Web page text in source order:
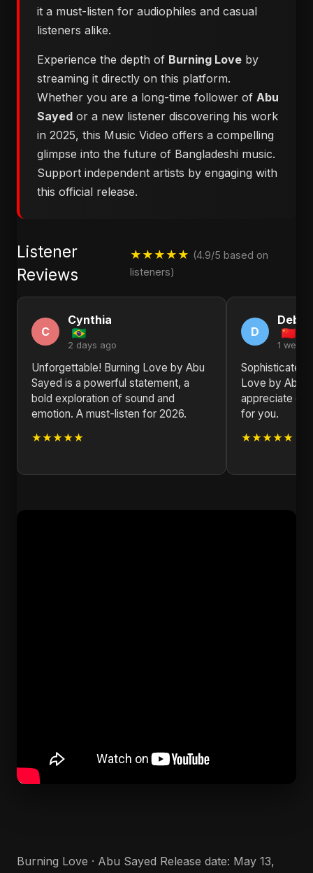
it a must-listen for audiophiles and casual
listeners alike.
Experience the depth of Burning Love by
streaming it directly on this platform.
Whether you are a long-time follower of Abu
Sayed or a new listener discovering his work
in 2025, this Music Video offers a compelling
glimpse into the future of Bangladeshi music.
Support independent artists by engaging with
this official release.
Listener
Reviews
★★★★★ (4.9/5 based on
listeners)
C
Cynthia
2 days ago
Unforgettable! Burning Love by Abu
Sayed is a powerful statement, a
bold exploration of sound and
emotion. A must-listen for 2026.
★★★★★
D
1 week
Sophisticated
Love by Abu
appreciate
for you.
★★★★★
Burning Love · Abu Sayed Release date: May 13,